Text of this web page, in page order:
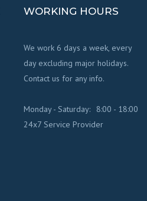
WORKING HOURS
We work 6 days a week, every
day excluding major holidays.
Contact us for any info.
Monday - Saturday:
8:00 - 18:00
24x7 Service Provider